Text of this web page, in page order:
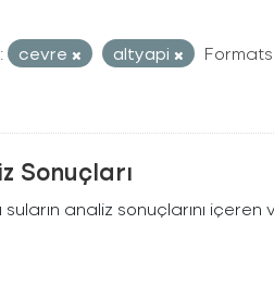
cevre altyapi
Sonuçları
analiz sonuçlarını içeren